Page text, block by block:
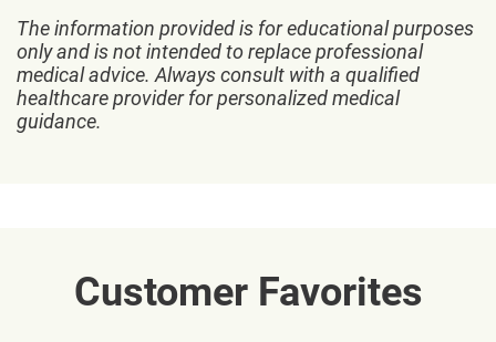
The information provided is for educational purposes
only and is not intended to replace professional
medical advice. Always consult with a qualified
healthcare provider for personalized medical
guidance.
Customer Favorites